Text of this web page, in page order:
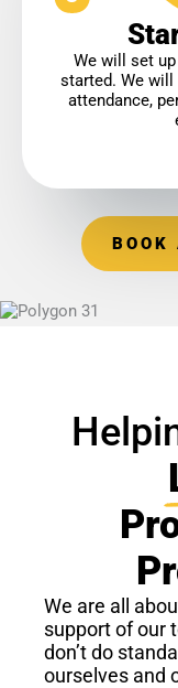
We will set
started. We
attendance,
BOOK
We are all
support of our
don’t do
ourselves and